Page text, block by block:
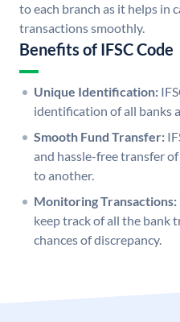
to each branch as it helps in
transactions smoothly.
Benefits of IFSC Code
Unique Identification:
identification of all banks
Smooth Fund Transfer:
and hassle-free transfer
to another.
Monitoring Transactions:
keep track of all the bank
chances of discrepancy.